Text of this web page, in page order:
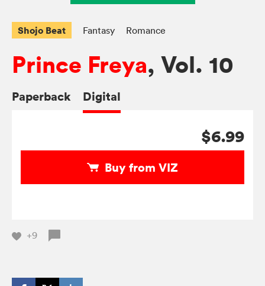
Shojo Beat Fantasy Romance
Prince Freya, Vol. 10
Paperback Digital
$6.99
Buy from VIZ
+9